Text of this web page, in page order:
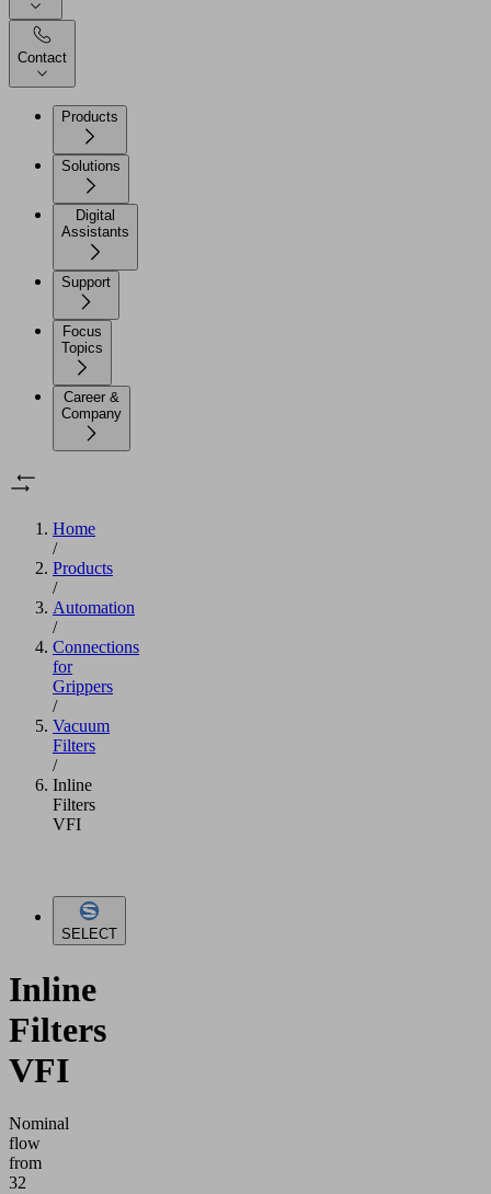
Contact
Products
Solutions
Digital
Assistants
Support
Focus
Topics
Career &
Company
Home
/
Products
/
Automation
/
Connections
for
Grippers
/
Vacuum
Filters
/
Inline
Filters
VFI
SELECT
Inline
Filters
VFI
Nominal
flow
from
32